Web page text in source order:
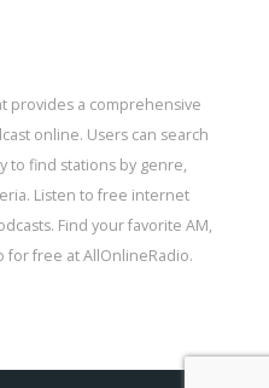
provides a comprehensive
online. Users can search
to find stations by genre,
Listen to free internet
Find your favorite AM,
for free at AllOnlineRadio.